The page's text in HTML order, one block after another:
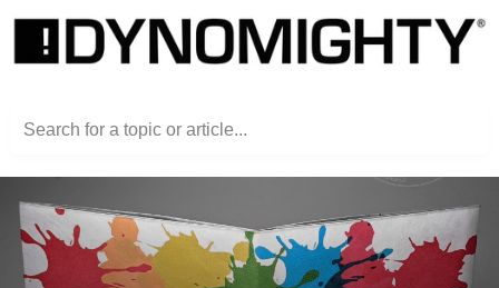
Search for a topic or article...